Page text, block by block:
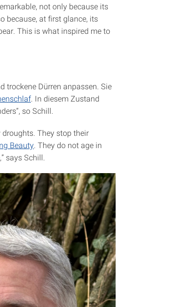
not only because its
because, at first glance, its
This is what inspired me to
trockene Dürren anpassen. Sie
. In diesem Zustand
so Schill.
They stop their
Beauty . They do not age in
says Schill.